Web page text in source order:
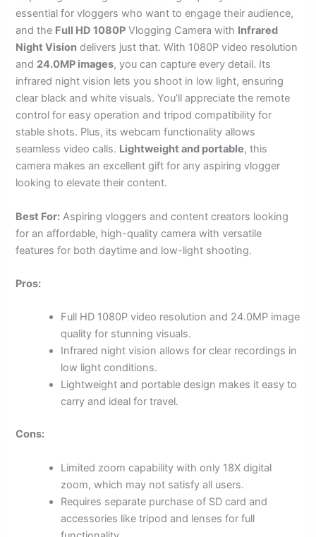
essential for vloggers who want to engage their audience,
and the Full HD 1080P Vlogging Camera with Infrared
Night Vision delivers just that. With 1080P video resolution
and 24.0MP images, you can capture every detail. Its
infrared night vision lets you shoot in low light, ensuring
clear black and white visuals. You’ll appreciate the remote
control for easy operation and tripod compatibility for
stable shots. Plus, its webcam functionality allows
seamless video calls. Lightweight and portable, this
camera makes an excellent gift for any aspiring vlogger
looking to elevate their content.
Best For: Aspiring vloggers and content creators looking
for an affordable, high-quality camera with versatile
features for both daytime and low-light shooting.
Pros:
Full HD 1080P video resolution and 24.0MP image
quality for stunning visuals.
Infrared night vision allows for clear recordings in
low light conditions.
Lightweight and portable design makes it easy to
carry and ideal for travel.
Cons:
Limited zoom capability with only 18X digital
zoom, which may not satisfy all users.
Requires separate purchase of SD card and
accessories like tripod and lenses for full